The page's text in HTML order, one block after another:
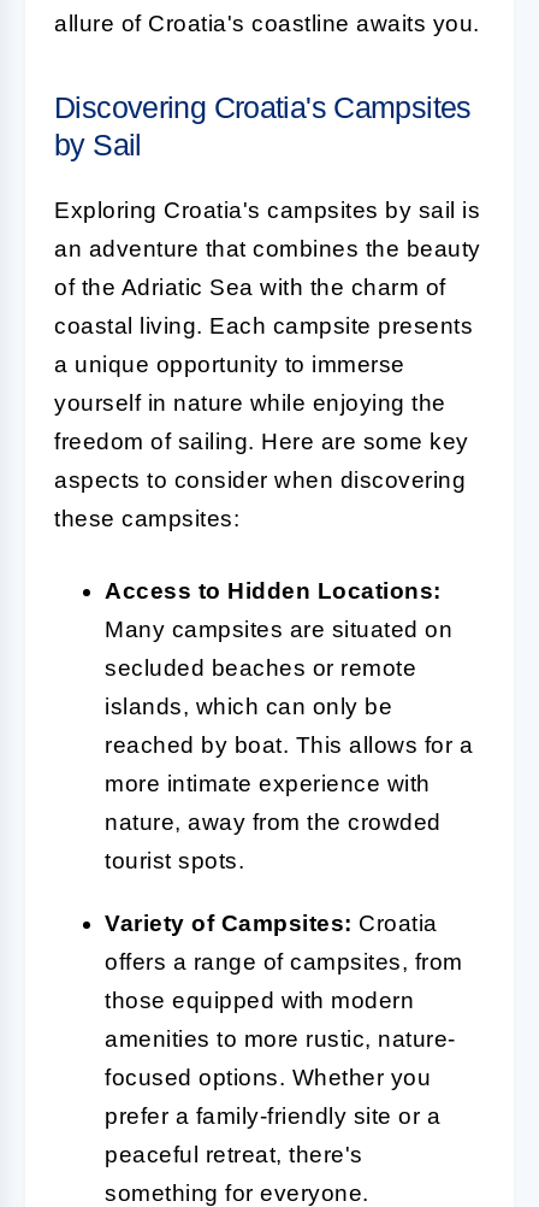
allure of Croatia's coastline awaits you.
Discovering Croatia's Campsites
by Sail
Exploring Croatia's campsites by sail is
an adventure that combines the beauty
of the Adriatic Sea with the charm of
coastal living. Each campsite presents
a unique opportunity to immerse
yourself in nature while enjoying the
freedom of sailing. Here are some key
aspects to consider when discovering
these campsites:
Access to Hidden Locations:
Many campsites are situated on
secluded beaches or remote
islands, which can only be
reached by boat. This allows for a
more intimate experience with
nature, away from the crowded
tourist spots.
Variety of Campsites: Croatia
offers a range of campsites, from
those equipped with modern
amenities to more rustic, nature-
focused options. Whether you
prefer a family-friendly site or a
peaceful retreat, there's
something for everyone.